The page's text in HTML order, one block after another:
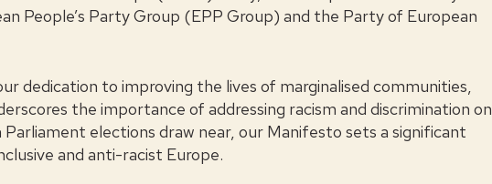
People’s Party Group (EPP Group) and the Party of European
dedication to improving the lives of marginalised communities,
the importance of addressing racism and discrimination on
elections draw near, our Manifesto sets a significant
and anti-racist Europe.